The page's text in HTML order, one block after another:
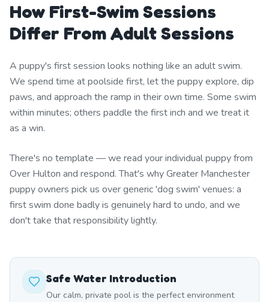
How First-Swim Sessions
Differ From Adult Sessions
A puppy's first session looks nothing like an adult swim.
We spend time at poolside first, let the puppy explore, dip
paws, and approach the ramp in their own time. Some swim
within minutes; others paddle the first inch and we treat it
as a win.
There's no template — we read your individual puppy from
Over Hulton and respond. That's why Greater Manchester
puppy owners pick us over generic 'dog swim' venues: a
first swim done badly is genuinely hard to undo, and we
don't take that responsibility lightly.
Safe Water Introduction
Our calm, private pool is the perfect environment